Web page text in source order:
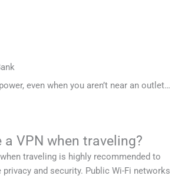
even when you aren’t near an outlet…
a VPN when traveling?
when traveling is highly recommended to
and security. Public Wi-Fi networks